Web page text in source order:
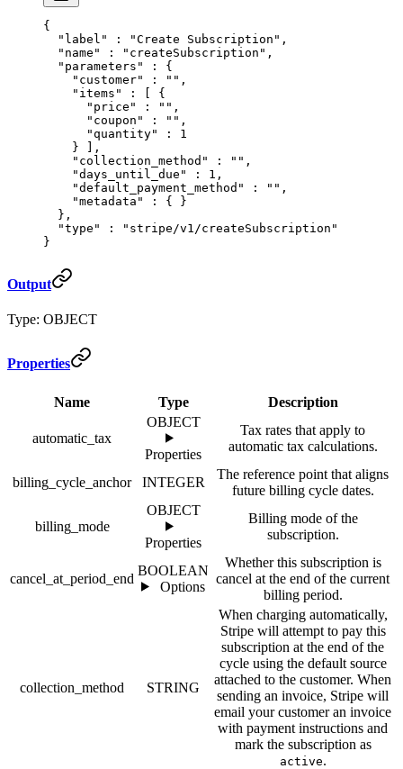
{
  "
label " : "Create Subscription" ,
  "
name " : "createSubscription" ,
  "
parameters " :
{
    "
customer" : "" ,
    "
items " : [
{
      "
price " : "" ,
      "
coupon " : "" ,
      "
quantity" :
1
    }
],
    "
collection_method " : "" ,
    "
days_until_due " : 1 ,
    "
default_payment_method " : "" ,
    "
metadata " : { }
  },
  "
type " :
"stripe/v1/createSubscription"
}
Output
Type: OBJECT
Properties
Name Type Description
automatic_tax
OBJECT
Properties
Tax rates that apply to
automatic tax calculations.
billing_cycle_anchor INTEGER
The reference point that aligns
future billing cycle dates.
billing_mode
OBJECT
Properties
Billing mode of the
subscription.
cancel_at_period_end
BOOLEAN
Options
Whether this subscription is
cancel at the end of the current
billing period.
collection_method STRING
When charging automatically,
Stripe will attempt to pay this
subscription at the end of the
cycle using the default source
attached to the customer. When
sending an invoice, Stripe will
email your customer an invoice
with payment instructions and
mark the subscription as
active.